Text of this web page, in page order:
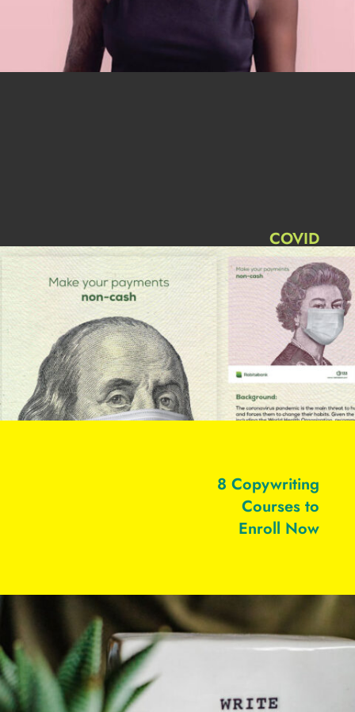
COVID
Advertising
Trends
8 Copywriting
Courses to
Enroll Now